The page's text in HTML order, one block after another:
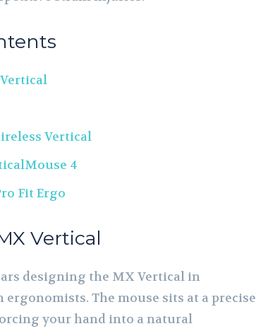
Vertical
4
Fit Ergo
Vertical
designing the MX Vertical in
The mouse sits at a precise
your hand into a natural